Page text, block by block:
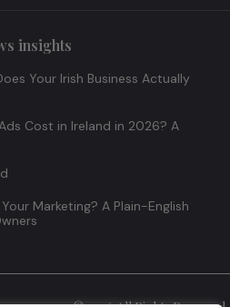
insights
Your Irish Business Actually
Cost in Ireland in 2026? A
Marketing? A Plain-English